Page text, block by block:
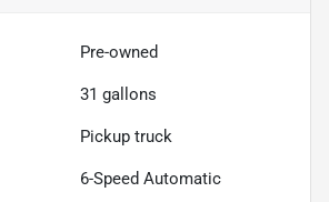
Pre-owned
31 gallons
Pickup truck
6-Speed Automatic